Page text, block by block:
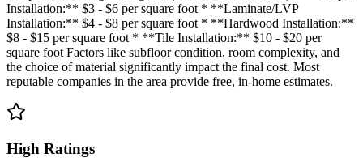
Installation:** $3 - $6 per square foot * **Laminate/LVP
Installation:** $4 - $8 per square foot * **Hardwood Installation:**
$8 - $15 per square foot * **Tile Installation:** $10 - $20 per
square foot Factors like subfloor condition, room complexity, and
the choice of material significantly impact the final cost. Most
reputable companies in the area provide free, in-home estimates.
High Ratings